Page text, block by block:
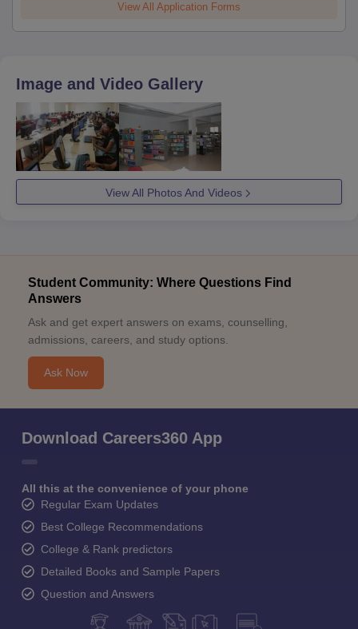
View All Application Forms
Image and Video Gallery
View All Photos And Videos
Student Community: Where Questions Find
Answers
Ask and get expert answers on exams, counselling,
admissions, careers, and study options.
Ask Now
Download Careers360 App
All this at the convenience of your phone
Regular Exam Updates
Best College Recommendations
College & Rank predictors
Detailed Books and Sample Papers
Question and Answers